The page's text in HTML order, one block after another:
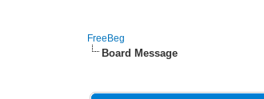
FreeBeg
Board Message